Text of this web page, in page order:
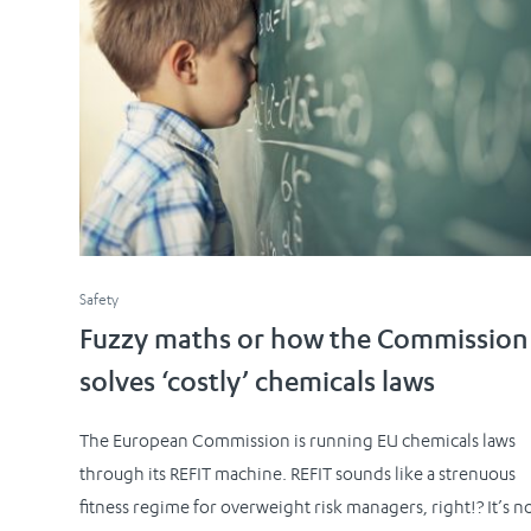
Safety
Fuzzy maths or how the Commission
solves ‘costly’ chemicals laws
The European Commission is running EU chemicals laws
through its REFIT machine. REFIT sounds like a strenuous
fitness regime for overweight risk managers, right!? It’s